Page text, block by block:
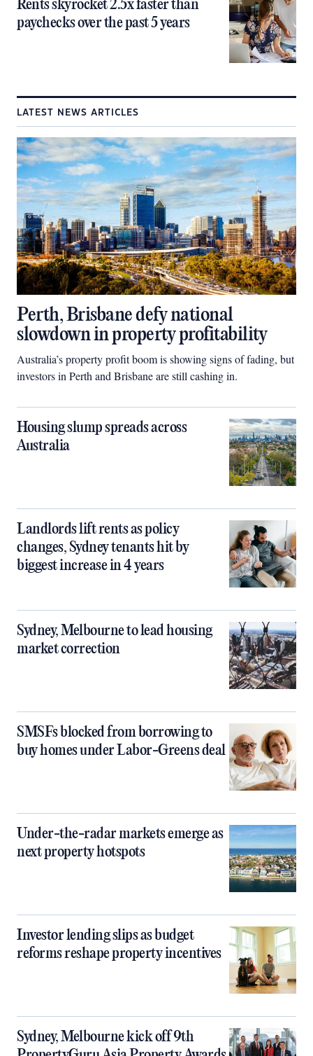
Rents skyrocket 2.5x faster than
paychecks over the past 5 years
LATEST NEWS ARTICLES
Perth, Brisbane defy national
slowdown in property profitability
Australia’s property profit boom is showing signs of fading, but
investors in Perth and Brisbane are still cashing in.
Housing slump spreads across
Australia
Landlords lift rents as policy
changes, Sydney tenants hit by
biggest increase in 4 years
Sydney, Melbourne to lead housing
market correction
SMSFs blocked from borrowing to
buy homes under Labor-Greens deal
Under-the-radar markets emerge as
next property hotspots
Investor lending slips as budget
reforms reshape property incentives
Sydney, Melbourne kick off 9th